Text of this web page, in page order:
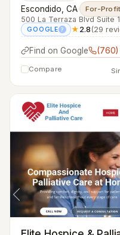
Escondido, CA· For-Profit
500 La Terraza Blvd Suite
GOOGLE ? ★2.8(29
Find on Google
Compare